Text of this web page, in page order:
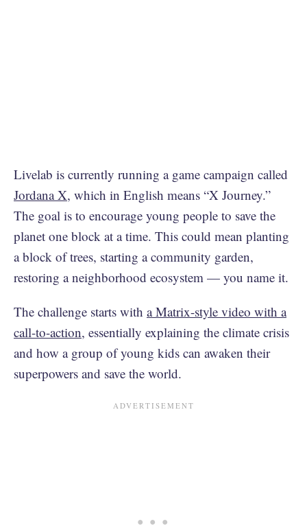
Livelab is currently running a game campaign called
Jordana X, which in English means “X Journey.”
The goal is to encourage young people to save the
planet one block at a time. This could mean planting
a block of trees, starting a community garden,
restoring a neighborhood ecosystem — you name it.
The challenge starts with a Matrix-style video with a
call-to-action, essentially explaining the climate crisis
and how a group of young kids can awaken their
superpowers and save the world.